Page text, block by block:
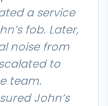
a service
fob. Later,
noise from
to
team.
John’s